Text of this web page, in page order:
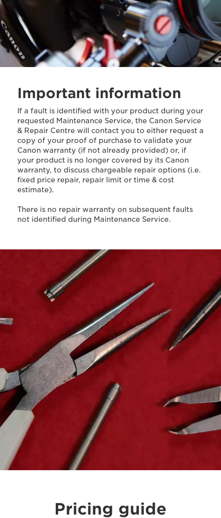
Important information
If a fault is identified with your product during your
requested Maintenance Service, the Canon Service
& Repair Centre will contact you to either request a
copy of your proof of purchase to validate your
Canon warranty (if not already provided) or, if
your product is no longer covered by its Canon
warranty, to discuss chargeable repair options (i.e.
fixed price repair, repair limit or time & cost
estimate).
There is no repair warranty on subsequent faults
not identified during Maintenance Service.
Pricing guide